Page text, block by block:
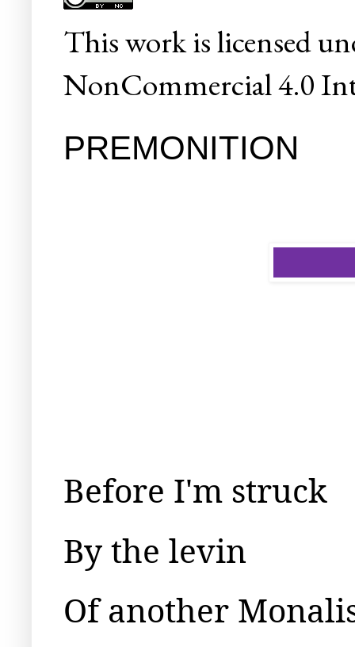
Thisworkis licensed
NonCommercial 4.0
PREMONITION
Before I'm struck
By the levin
Of another